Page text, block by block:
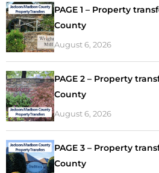
PAGE 1 – Property
County
August 6, 2026
PAGE 2 – Property
County
August 6, 2026
PAGE 3 – Property
County